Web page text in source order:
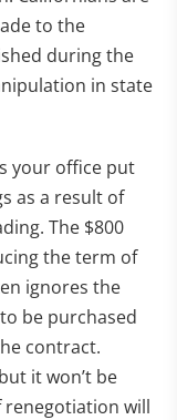
to the
during the
in state
your office put
as a result of
The $800
the term of
ignores the
be purchased
contract.
it won’t be
renegotiation will